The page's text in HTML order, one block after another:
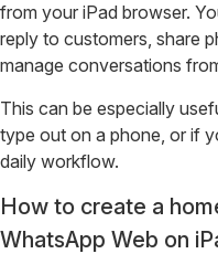
from your iPad browser.
reply to customers, share
manage conversations
This can be especially
type out on a phone, or if
daily workflow.
How to create a
WhatsApp Web on